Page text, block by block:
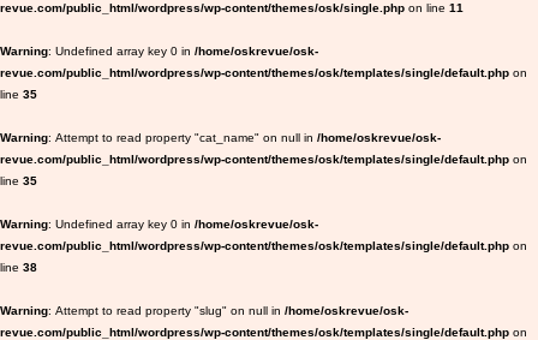
revue.com/public_html/wordpress/wp-content/themes/osk/single.php on line 11
Warning : Undefined array key 0 in /home/oskrevue/osk-
revue.com/public_html/wordpress/wp-content/themes/osk/templates/single/default.php on
line 35
Warning : Attempt to read property "cat_name" on null in /home/oskrevue/osk-
revue.com/public_html/wordpress/wp-content/themes/osk/templates/single/default.php on
line 35
Warning : Undefined array key 0 in /home/oskrevue/osk-
revue.com/public_html/wordpress/wp-content/themes/osk/templates/single/default.php on
line 38
Warning : Attempt to read property "slug" on null in /home/oskrevue/osk-
revue.com/public_html/wordpress/wp-content/themes/osk/templates/single/default.php on